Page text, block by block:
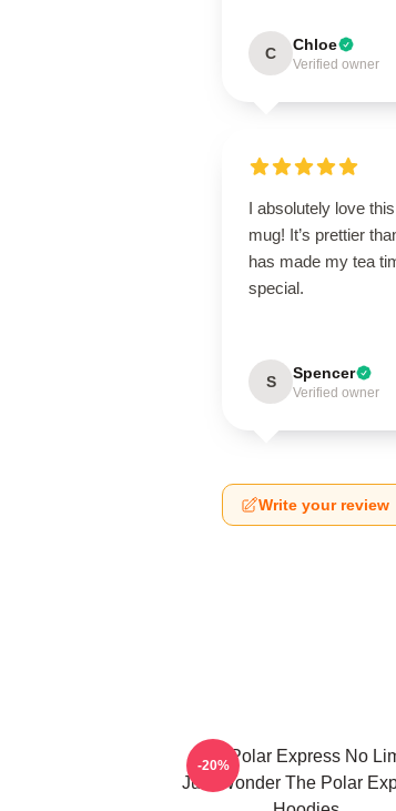
C Chloe
Verified owner
I absolutely love
mug! It’s prettier
has made my tea
special.
S Spencer
Verified owner
Write your review
The Polar Express No
Just Wonder The Polar
-20%